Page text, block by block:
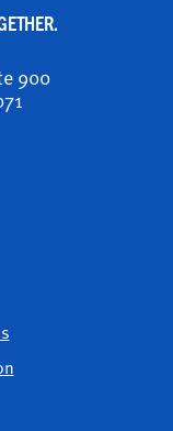
900